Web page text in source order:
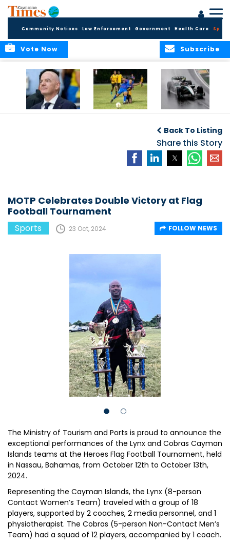
Community Notices Law Enforcement Government Health Care
Subscribe
Vote Now
challenge at
Concacaf Nations
League
Back To Listing
Share this Story
MOTP Celebrates Double Victory at Flag
Football Tournament
Sports 23 Oct, 2024 FOLLOW NEWS
The Ministry of Tourism and Ports is proud to announce the
exceptional performances of the Lynx and Cobras Cayman
Islands teams at the Heroes Flag Football Tournament, held
in Nassau, Bahamas, from October 12th to October 13th,
2024.
Representing the Cayman Islands, the Lynx (8-person
Contact Women’s Team) traveled with a group of 18
players, supported by 2 coaches, 2 media personnel, and 1
physiotherapist. The Cobras (5-person Non-Contact Men’s
Team) had a squad of 12 players, accompanied by 1 coach.